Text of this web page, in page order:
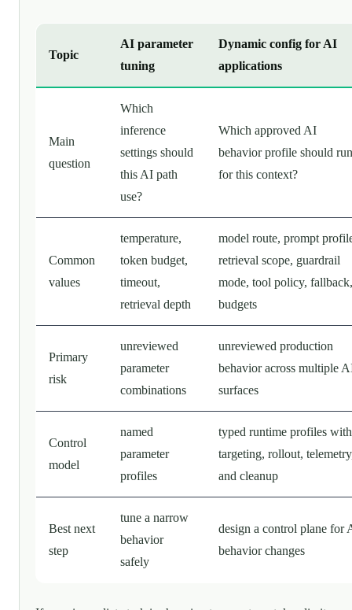
Topic
AI parameter
tuning
Dynamic config for AI
applications
Main
question
Which
inference
settings should
this AI path
use?
Which approved AI
behavior profile should run
for this context?
Common
values
temperature,
token budget,
timeout,
retrieval depth
model route, prompt
retrieval scope, guardrail
mode, tool policy, fallback,
budgets
Primary
risk
unreviewed
parameter
combinations
unreviewed production
behavior across multiple
surfaces
Control
model
named
parameter
profiles
typed runtime profiles with
targeting, rollout,
and cleanup
Best next
step
tune a narrow
behavior
safely
design a control plane for
behavior changes